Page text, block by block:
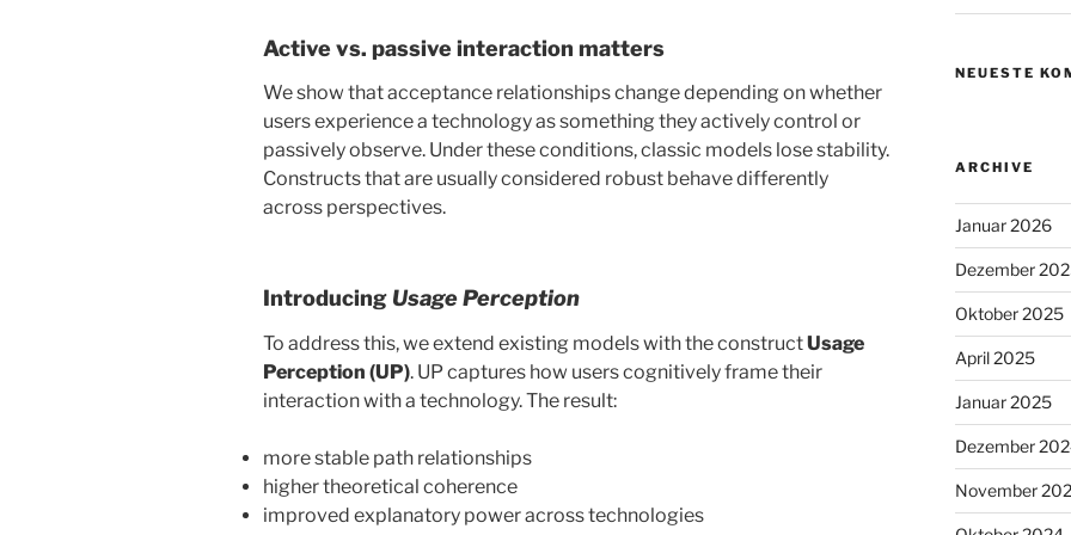
Active vs. passive interaction matters
We show that acceptance relationships change depending on whether
users experience a technology as something they actively control or
passively observe. Under these conditions, classic models lose stability.
Constructs that are usually considered robust behave differently
across perspectives.
Introducing Usage Perception
To address this, we extend existing models with the constructUsage
Perception (UP). UP captures how users cognitively frame their
interaction with a technology. The result:
more stable path relationships
higher theoretical coherence
improved explanatory power across technologies
NEUESTE
ARCHIVE
Januar 2026
Dezember
Oktober 2025
April 2025
Januar 2025
Dezember
November